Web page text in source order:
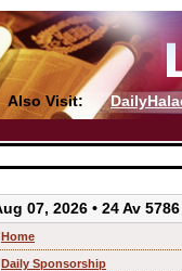
Also Visit:
Home
Daily Sponsorship